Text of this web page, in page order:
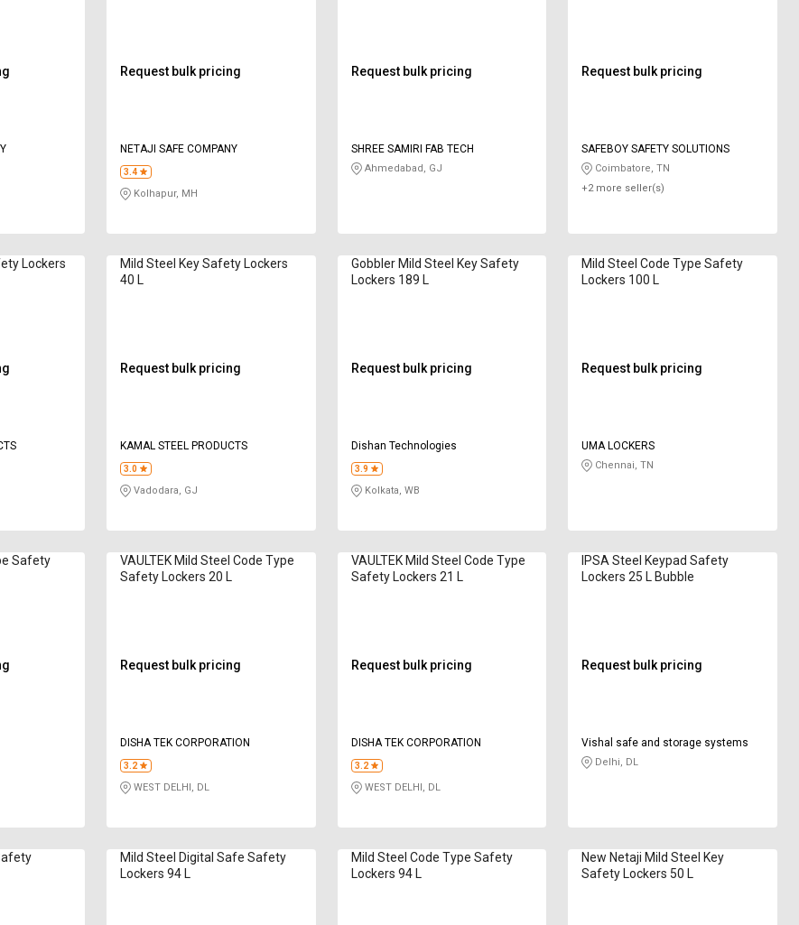
Request bulk pricing
NETAJI SAFE COMPANY
3.4
Kolhapur, MH
Request bulk pricing
SHREE SAMIRI FAB TECH
Ahmedabad, GJ
Request bulk pricing
SAFEBOY SAFETY SOLUTIONS
Coimbatore, TN
+2 more seller(s)
Lockers
Mild Steel Key Safety Lockers
40 L
Request bulk pricing
KAMAL STEEL PRODUCTS
3.0
Vadodara, GJ
Gobbler Mild Steel Key Safety
Lockers 189 L
Request bulk pricing
Dishan Technologies
3.9
Kolkata, WB
Mild Steel Code Type Safety
Lockers 100 L
Request bulk pricing
UMA LOCKERS
Chennai, TN
Safety
VAULTEK Mild Steel Code Type
Safety Lockers 20 L
Request bulk pricing
DISHA TEK CORPORATION
3.2
WEST DELHI, DL
VAULTEK Mild Steel Code Type
Safety Lockers 21 L
Request bulk pricing
DISHA TEK CORPORATION
3.2
WEST DELHI, DL
IPSA Steel Keypad Safety
Lockers 25 L Bubble
Request bulk pricing
Vishal safe and storage systems
Delhi, DL
Mild Steel Digital Safe Safety
Lockers 94 L
Mild Steel Code Type Safety
Lockers 94 L
New Netaji Mild Steel Key
Safety Lockers 50 L